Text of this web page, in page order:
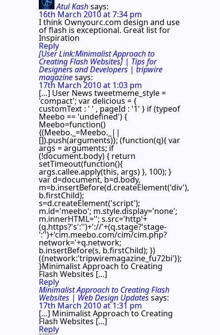
Atul Kashsays:
16th March 2010 at 7:34 pm
I think Ownyourc.com design and use
of flash is exceptional. Great list for
Inspiration
Reply
[User Link:Minimalist Approach to
Creating Flash Websites] | Tips for
Designers and Developers | tripwire
magazinesays:
17th March 2010 at 1:03 pm
[…] User News tweetmeme_style =
'compact'; var delicious = {
customText : ' ' , pageId : '1' } if (typeof
Meebo == 'undefined') {
Meebo=function()
{(Meebo._=Meebo._||
[]).push(arguments)}; (function(q){ var
args = arguments; if
(!document.body) { return
setTimeout(function(){
args.callee.apply(this, args) }, 100); }
var d=document, b=d.body,
m=b.insertBefore(d.createElement('div'),
b.firstChild);
s=d.createElement('script');
m.id='meebo'; m.style.display='none';
m.innerHTML=''; s.src='http'+
(q.https?'s':'')+'://'+(q.stage?'stage-
':'')+'cim.meebo.com/cim/cim.php?
network='+q.network;
b.insertBefore(s, b.firstChild); })
({network:'tripwiremagazine_fu72bi'});
}Minimalist Approach to Creating
Flash Websites […]
Reply
Minimalist Approach to Creating Flash
Websites | Web Design Updatessays:
17th March 2010 at 1:31 pm
[…] Minimalist Approach to Creating
Flash Websites […]
Reply